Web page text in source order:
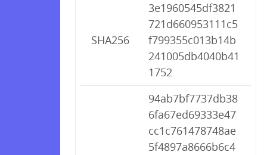
SHA256
3e1960545df3821
721d660953111c5
f799355c013b14b
241005db4040b41
1752
94ab7bf7737db38
6fa67ed69333e47
cc1c761478748ae
5f4897a8666b6c4